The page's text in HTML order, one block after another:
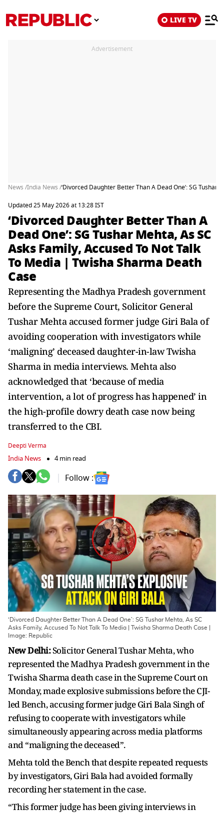
LIVE TV
Advertisement
News /India News /‘Divorced Daughter Better Than A Dead One’: SG
Updated 25 May 2026 at 13:28 IST
‘Divorced Daughter Better Than A
Dead One’: SG Tushar Mehta, As SC
Asks Family, Accused To Not Talk
To Media | Twisha Sharma Death
Case
Representing the Madhya Pradesh government
before the Supreme Court, Solicitor General
Tushar Mehta accused former judge Giri Bala of
avoiding cooperation with investigators while
‘maligning’ deceased daughter-in-law Twisha
Sharma in media interviews. Mehta also
acknowledged that ‘because of media
intervention, a lot of progress has happened’ in
the high-profile dowry death case now being
transferred to the CBI.
Deepti Verma
India News 4 min read
Follow :
‘Divorced Daughter Better Than A Dead One’: SG Tushar Mehta, As SC
Asks Family, Accused To Not Talk To Media | Twisha Sharma Death Case |
Image: Republic
New Delhi:Solicitor General Tushar Mehta, who
represented the Madhya Pradesh government in the
Twisha Sharma death case in the Supreme Court on
Monday, made explosive submissions before the CJI-
led Bench, accusing former judge Giri Bala Singh of
refusing to cooperate with investigators while
simultaneously appearing across media platforms
and “maligning the deceased”.
Mehta told the Bench that despite repeated requests
by investigators, Giri Bala had avoided formally
recording her statement in the case.
“This former judge has been giving interviews in